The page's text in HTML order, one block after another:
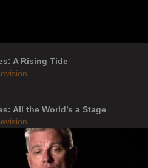
A Rising Tide
All the World’s a Stage